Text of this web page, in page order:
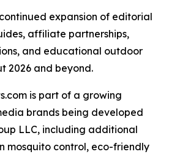
expansion of editorial
affiliate partnerships,
and educational outdoor
2026 and beyond.
is part of a growing
brands being developed
LLC, including additional
mosquito control, eco-friendly